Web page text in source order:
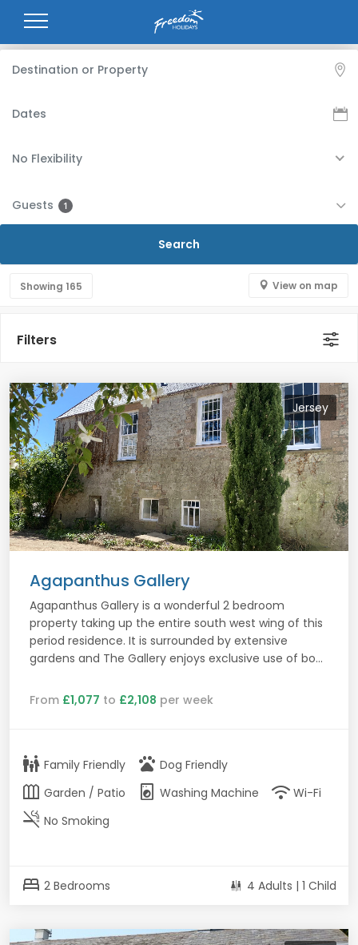
No Flexibility
Guests 1
Showing 165 View on map
Filters
Jersey
Agapanthus Gallery
Agapanthus Gallery is a wonderful 2 bedroom
property taking up the entire south west wing of this
period residence. It is surrounded by extensive
gardens and The Gallery enjoys exclusive use of bo...
From £1,077 to £2,108 per week
family_restroom Family Friendly pets Dog Friendly
outdoor_garden Garden / Patio local_laundry_service Washing Machine wifi Wi-Fi
smoke_free No Smoking
bed 2 Bedrooms 4 Adults | 1 Child